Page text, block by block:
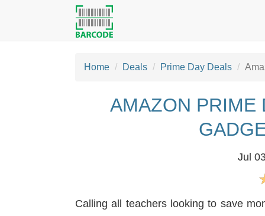
Home Deals Prime Day Deals
AMAZON PRIME
Jul
Calling all teachers looking to save